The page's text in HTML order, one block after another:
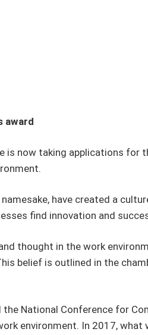
award
is now taking applications for
have created a
find innovation and
thought in the work
belief is outlined in the
National Conference for
environment. In 2017, what